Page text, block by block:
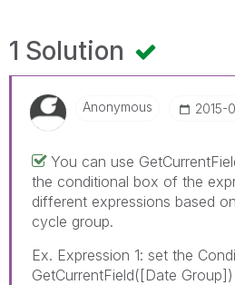
1 Solution
Anonymous ‎2015-
You can use
the conditional box of the
different expressions based
cycle group.
Ex. Expression 1: set the
GetCurrentField([Date